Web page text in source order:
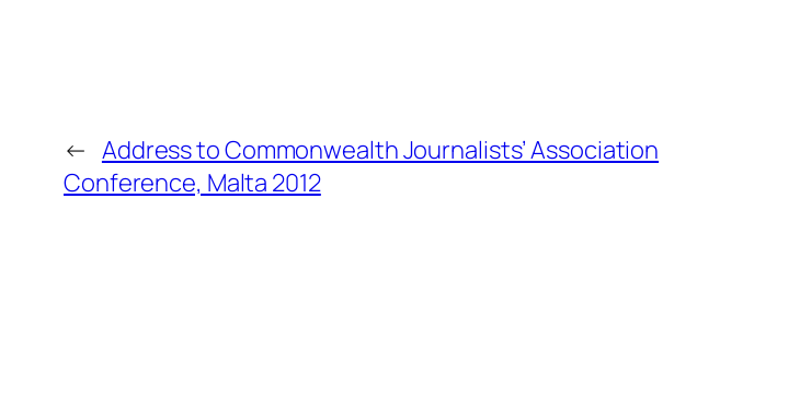
← Address to Commonwealth Journalists’ Association
Conference, Malta 2012